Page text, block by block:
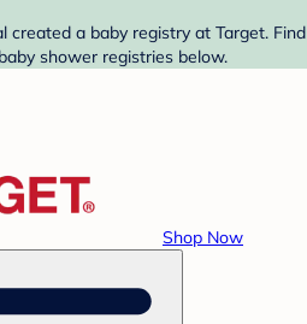
created a baby registry at Target. Find
shower registries below.
Shop Now